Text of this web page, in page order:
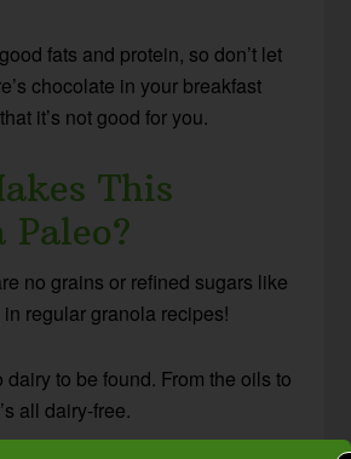
fats and protein, so don’t let
chocolate in your breakfast
it’s not good for you.
This
Paleo?
no grains or refined sugars like
regular granola recipes!
to be found. From the oils to
all dairy-free.